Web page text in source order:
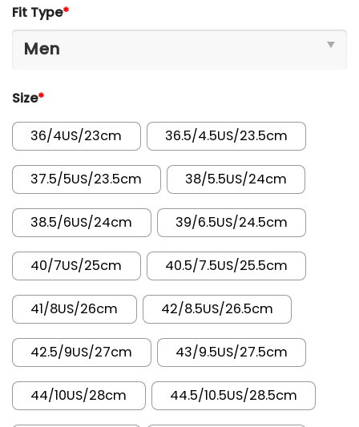
Fit Type*
Size*
36/4US/23cm 36.5/4.5US/23.5cm
37.5/5US/23.5cm 38/5.5US/24cm
38.5/6US/24cm 39/6.5US/24.5cm
40/7US/25cm 40.5/7.5US/25.5cm
41/8US/26cm 42/8.5US/26.5cm
42.5/9US/27cm 43/9.5US/27.5cm
44/10US/28cm 44.5/10.5US/28.5cm